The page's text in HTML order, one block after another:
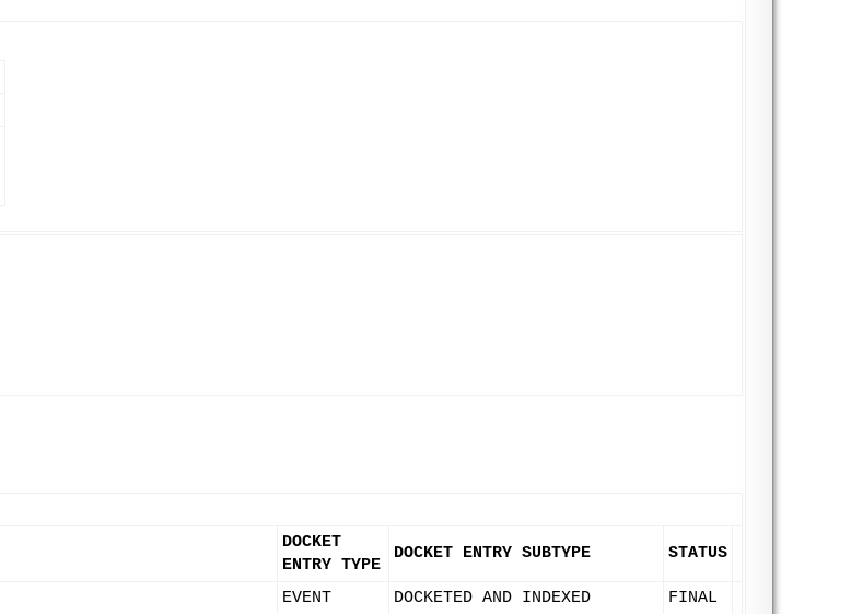
DOCKET
ENTRY TYPE
DOCKET ENTRY SUBTYPE STATUS
EVENT DOCKETED AND INDEXED FINAL